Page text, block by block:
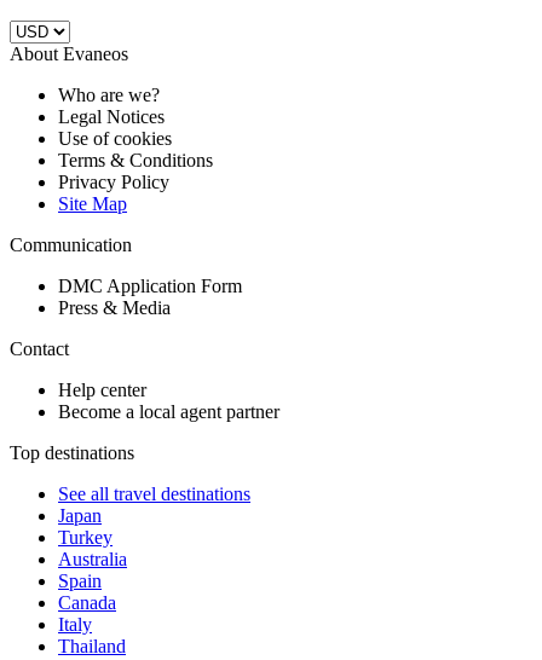
About Evaneos
Who are we?
Legal Notices
Use of cookies
Terms & Conditions
Privacy Policy
Site Map
Communication
DMC Application Form
Press & Media
Contact
Help center
Become a local agent partner
Top destinations
See all travel destinations
Japan
Turkey
Australia
Spain
Canada
Italy
Thailand